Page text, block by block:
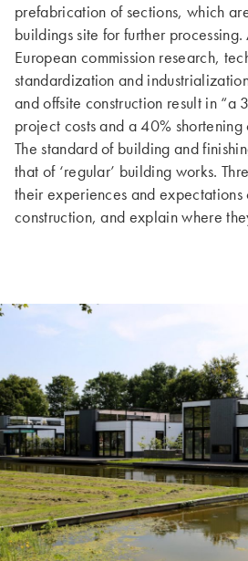
prefabrication of sections, which
buildings site for further
European commission research,
standardization and
and offsite construction result in “a
project costs and a 40%
The standard of building and
that of ‘regular’ building works.
their experiences and expectations
construction, and explain where